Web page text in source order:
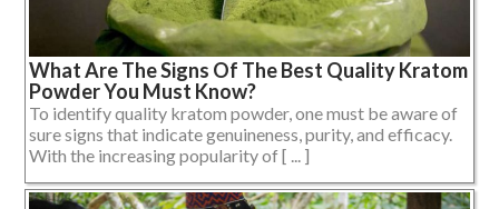
What Are The Signs Of The Best Quality Kratom
Powder You Must Know?
To identify quality kratom powder, one must be aware of
sure signs that indicate genuineness, purity, and efficacy.
With the increasing popularity of [ ... ]